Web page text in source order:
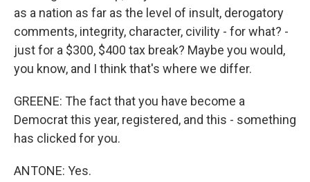
as a nation as far as the level of insult, derogatory
comments, integrity, character, civility - for what? -
just for a $300, $400 tax break? Maybe you would,
you know, and I think that's where we differ.
GREENE: The fact that you have become a
Democrat this year, registered, and this - something
has clicked for you.
ANTONE: Yes.